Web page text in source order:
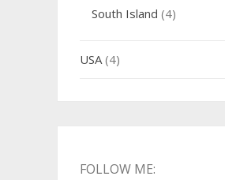
South Island (4)
USA (4)
FOLLOW ME: